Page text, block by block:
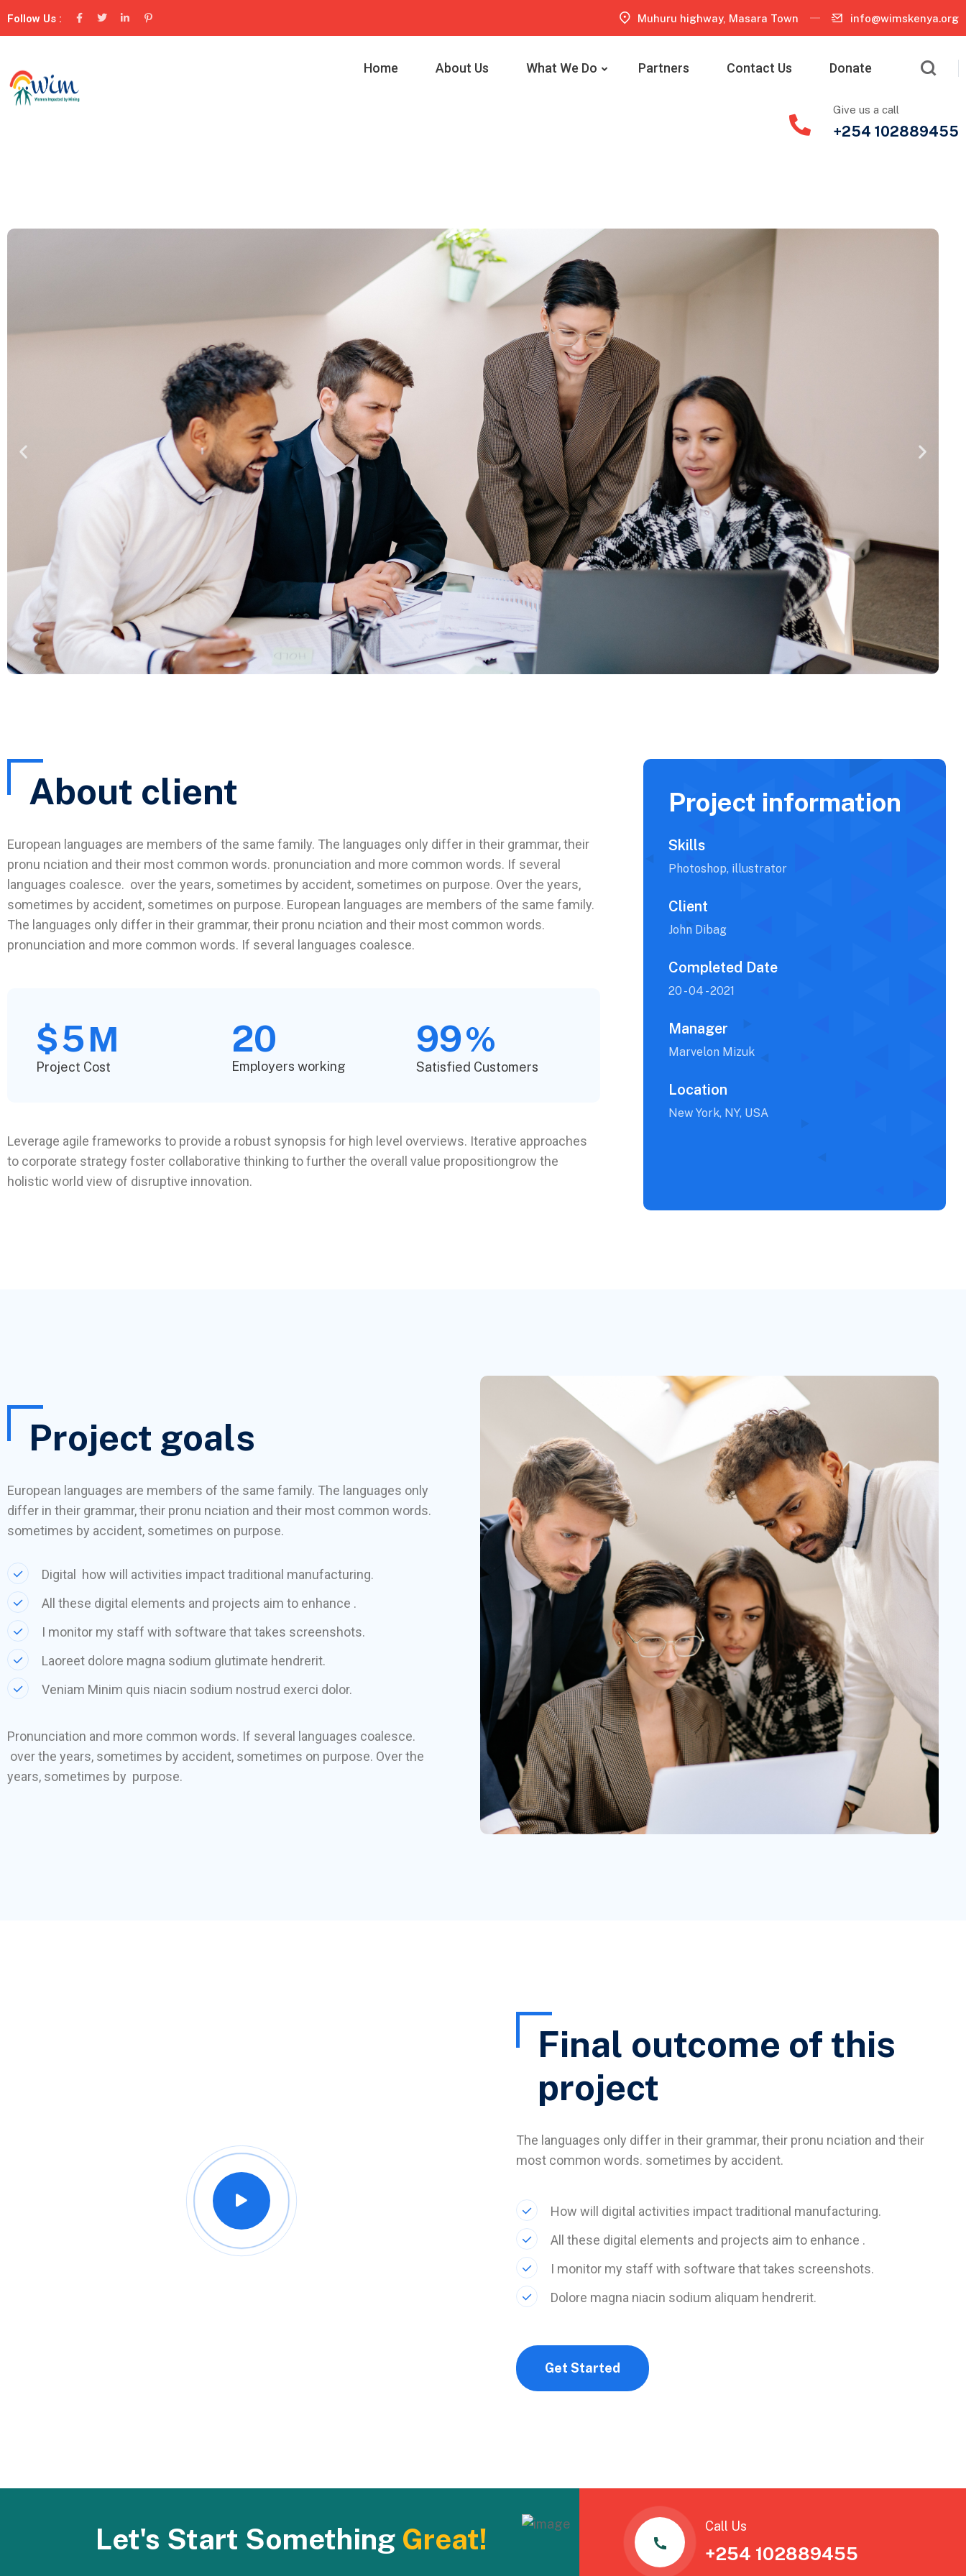
Follow Us : Muhuru highway, Masara Town info@wimskenya.org
Home About Us What We Do Partners Contact Us Donate
Give us a call
+254 102889455
About client
European languages are members of the same family. The languages only differ in their grammar, their
pronu nciation and their most common words. pronunciation and more common words. If several
languages coalesce. over the years, sometimes by accident, sometimes on purpose. Over the years,
sometimes by accident, sometimes on purpose. European languages are members of the same family.
The languages only differ in their grammar, their pronu nciation and their most common words.
pronunciation and more common words. If several languages coalesce.
$5M
Project Cost
20
Employers working
99%
Satisfied Customers
Leverage agile frameworks to provide a robust synopsis for high level overviews. Iterative approaches
to corporate strategy foster collaborative thinking to further the overall value propositiongrow the
holistic world view of disruptive innovation.
Project information
Skills
Photoshop, illustrator
Client
John Dibag
Completed Date
20 - 04 - 2021
Manager
Marvelon Mizuk
Location
New York, NY, USA
Project goals
European languages are members of the same family. The languages only
differ in their grammar, their pronu nciation and their most common words.
sometimes by accident, sometimes on purpose.
Digital how will activities impact traditional manufacturing.
All these digital elements and projects aim to enhance .
I monitor my staff with software that takes screenshots.
Laoreet dolore magna sodium glutimate hendrerit.
Veniam Minim quis niacin sodium nostrud exerci dolor.
Pronunciation and more common words. If several languages coalesce.
over the years, sometimes by accident, sometimes on purpose. Over the
years, sometimes by purpose.
Final outcome of this
project
The languages only differ in their grammar, their pronu nciation and their
most common words. sometimes by accident.
How will digital activities impact traditional manufacturing.
All these digital elements and projects aim to enhance .
I monitor my staff with software that takes screenshots.
Dolore magna niacin sodium aliquam hendrerit.
Get Started
Let's Start Something Great! Call Us
+254 102889455